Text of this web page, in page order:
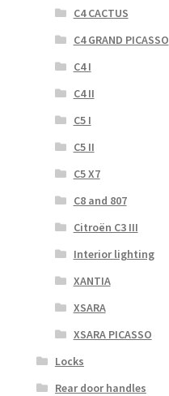
C4 CACTUS
C4 GRAND PICASSO
C4 I
C4 II
C5 I
C5 II
C5 X7
C8 and 807
Citroën C3 III
Interior lighting
XANTIA
XSARA
XSARA PICASSO
Locks
Rear door handles